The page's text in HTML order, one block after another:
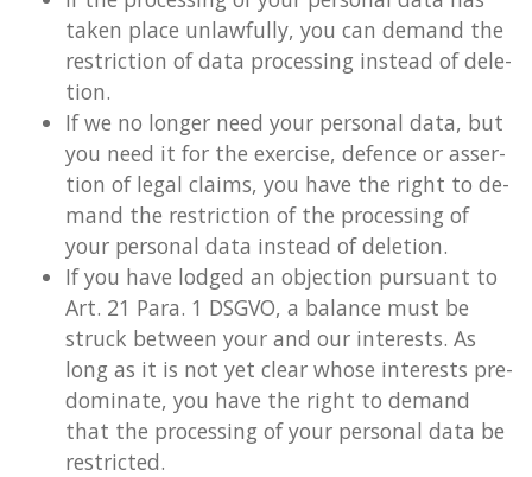
taken place un­law­fully, you can de­mand the
re­stric­tion of data pro­cessing in­stead of de­le­
tion.
If we no longer need your per­son­al data, but
you need it for the ex­er­cise, de­fence or as­ser­
tion of legal claims, you have the right to de­
mand the re­stric­tion of the pro­cessing of
your per­son­al data in­stead of de­le­tion.
If you have lodged an ob­jec­tion pur­su­ant to
Art. 21 Para. 1 DSGVO, a bal­ance must be
struck between your and our in­terests. As
long as it is not yet clear whose in­terests pre­
dom­in­ate, you have the right to de­mand
that the pro­cessing of your per­son­al data be
re­stric­ted.